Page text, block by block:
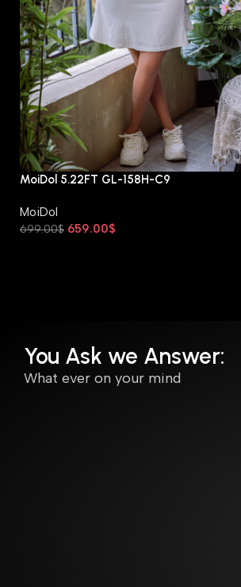
MoiDol 5.22FT GL-158H-C9
MoiDol
699.00$ 659.00$
You Ask we Answer:
What ever on your mind